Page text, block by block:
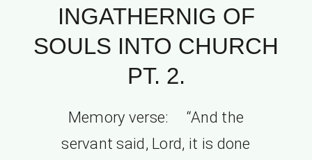
INGATHERNIG OF
SOULS INTO CHURCH
PT. 2.
Memory verse: “And the
servant said, Lord, it is done